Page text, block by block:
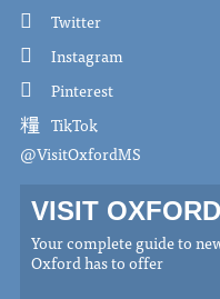
Twitter
Instagram
Pinterest
TikTok
@VisitOxfordMS
VISIT
Your complete guide to
Oxford has to offer